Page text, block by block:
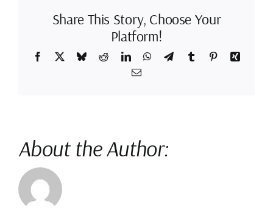
Share This Story, Choose Your
Platform!
Facebook BlueskyRedditLinkedInWhatsApp
TelegramTumblr PinterestXing
Email
About the Author: